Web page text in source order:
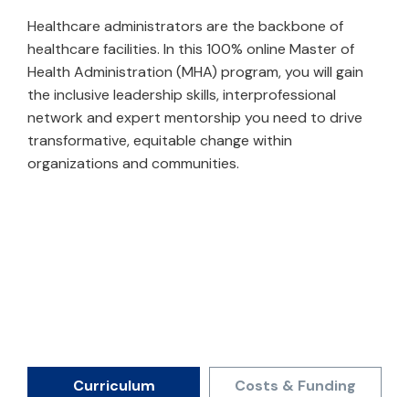
Healthcare administrators are the backbone of
healthcare facilities. In this 100% online Master of
Health Administration (MHA) program, you will gain
the inclusive leadership skills, interprofessional
network and expert mentorship you need to drive
transformative, equitable change within
organizations and communities.
Curriculum Costs & Funding